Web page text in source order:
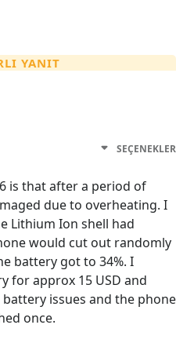
YANIT
SEÇENEKLER
is that after a period of
due to overheating. I
Lithium Ion shell had
would cut out randomly
battery got to 34%. I
for approx 15 USD and
issues and the phone
once.